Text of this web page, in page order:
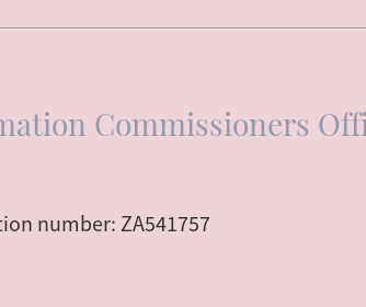
Commissioners
number: ZA541757